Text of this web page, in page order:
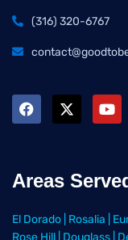
(316) 320-6767
Areas
El Dorado Rosalia